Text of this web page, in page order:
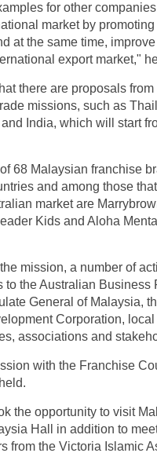
for other
market by promoting
at the same time,
export market,"
there are proposals from
missions, such as
India, which will start
68 Malaysian franchise
and among those
market are
Kids and Aloha Mental
mission, a number of
to the Australian Business
General of Malaysia,
Corporation,
associations and
with the Franchise
the opportunity to visit
Hall in addition to
from the Victoria Islamic